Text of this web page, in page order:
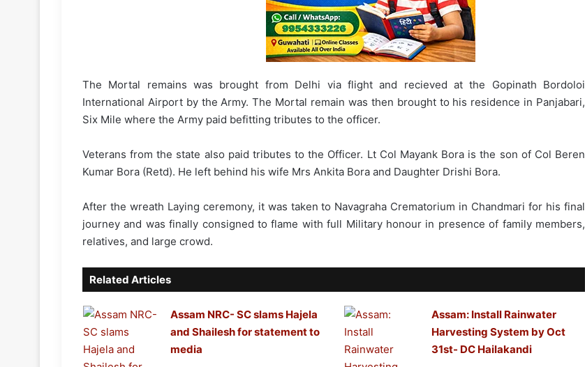
The Mortal remains was brought from Delhi via flight and recieved at the Gopinath Bordoloi
International Airport by the Army. The Mortal remain was then brought to his residence in Panjabari,
Six Mile where the Army paid befitting tributes to the officer.
Veterans from the state also paid tributes to the Officer. Lt Col Mayank Bora is the son of Col Beren
Kumar Bora (Retd). He left behind his wife Mrs Ankita Bora and Daughter Drishi Bora.
After the wreath Laying ceremony, it was taken to Navagraha Crematorium in Chandmari for his final
journey and was finally consigned to flame with full Military honour in presence of family members,
relatives, and large crowd.
Related Articles
Assam NRC- SC slams Hajela
and Shailesh for statement to
media
Assam: Install Rainwater
Harvesting System by Oct
31st- DC Hailakandi